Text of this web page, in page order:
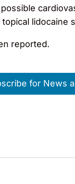
lidocaine
reported.
for News